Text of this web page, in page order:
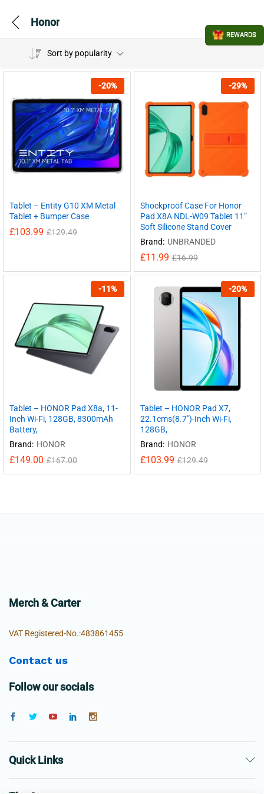
Honor
Sort by popularity
-20%
Tablet – Entity G10 XM Metal
Tablet + Bumper Case
£103.99 £129.49
-29%
Shockproof Case For Honor
Pad X8A NDL-W09 Tablet 11”
Soft Silicone Stand Cover
Brand: UNBRANDED
£11.99 £16.99
-11%
Tablet – HONOR Pad X8a, 11-
Inch Wi-Fi, 128GB, 8300mAh
Battery,
Brand: HONOR
£149.00 £167.00
-20%
Tablet – HONOR Pad X7,
22.1cms(8.7″)-Inch Wi-Fi,
128GB,
Brand: HONOR
£103.99 £129.49
Merch & Carter
VAT Registered-No.:483861455
Contact us
Follow our socials
Quick Links
REWARDS